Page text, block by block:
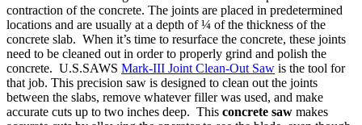
contraction of the concrete. The joints are placed in predetermined
locations and are usually at a depth of ¼ of the thickness of the
concrete slab. When it’s time to resurface the concrete, these joints
need to be cleaned out in order to properly grind and polish the
concrete. U.S.SAWS Mark-III Joint Clean-Out Saw is the tool for
that job. This precision saw is designed to clean out the joints
between the slabs, remove whatever filler was used, and make
accurate cuts up to two inches deep. This concrete saw makes